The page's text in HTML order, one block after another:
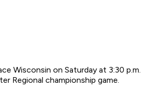
Wisconsin on Saturday at 3:30 p.m.
Regional championship game.